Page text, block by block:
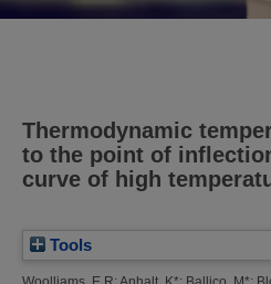
Thermodynamic
to the point of
curve of high
Tools